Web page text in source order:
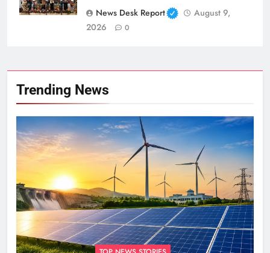
News Desk Report
August 9,
2026
0
Trending News